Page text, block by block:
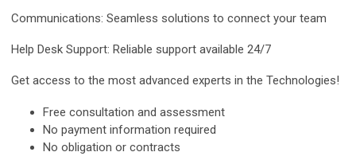
Communications: Seamless solutions to connect your team
Help Desk Support: Reliable support available 24/7
Get access to the most advanced experts in the Technologies!
Free consultation and assessment
No payment information required
No obligation or contracts